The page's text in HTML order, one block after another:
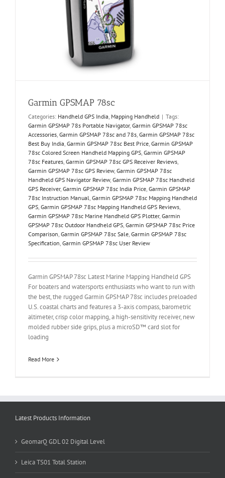
Garmin GPSMAP 78sc
Categories: Handheld GPS India, Mapping Handheld | Tags:
Garmin GPSMAP 78s Portable Navigator, Garmin GPSMAP 78sc
Accessories, Garmin GPSMAP 78sc and 78s, Garmin GPSMAP 78sc
Best Buy India, Garmin GPSMAP 78sc Best Price, Garmin GPSMAP
78sc Colored Screen Handheld Mapping GPS, Garmin GPSMAP
78sc Features, Garmin GPSMAP 78sc GPS Receiver Reviews,
Garmin GPSMAP 78sc GPS Review, Garmin GPSMAP 78sc
Handheld GPS Navigator Review, Garmin GPSMAP 78sc Handheld
GPS Receiver, Garmin GPSMAP 78sc India Price, Garmin GPSMAP
78sc Instruction Manual, Garmin GPSMAP 78sc Mapping Handheld
GPS, Garmin GPSMAP 78sc Mapping Handheld GPS Reviews,
Garmin GPSMAP 78sc Marine Handheld GPS Plotter, Garmin
GPSMAP 78sc Outdoor Handheld GPS, Garmin GPSMAP 78sc Price
Comparison, Garmin GPSMAP 78sc Sale, Garmin GPSMAP 78sc
Specification, Garmin GPSMAP 78sc User Review
Garmin GPSMAP 78sc Latest Marine Mapping Handheld GPS
For boaters and watersports enthusiasts who want to run with
the best, the rugged Garmin GPSMAP 78sc includes preloaded
U.S. coastal charts and features a 3-axis compass, barometric
altimeter, crisp color mapping, a high-sensitivity receiver, new
molded rubber side grips, plus a microSD™ card slot for
loading
Read More
Latest Products Information
GeomarQ GDL 02 Digital Level
Leica TS01 Total Station